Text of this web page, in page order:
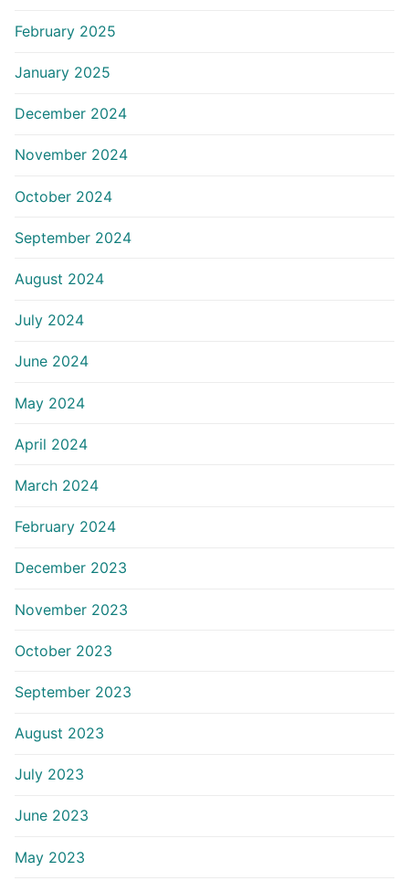
February 2025
January 2025
December 2024
November 2024
October 2024
September 2024
August 2024
July 2024
June 2024
May 2024
April 2024
March 2024
February 2024
December 2023
November 2023
October 2023
September 2023
August 2023
July 2023
June 2023
May 2023